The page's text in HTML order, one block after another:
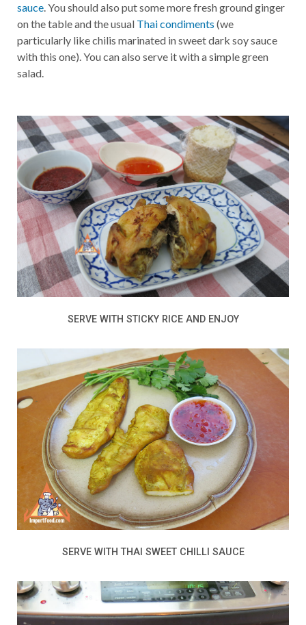
sauce. You should also put some more fresh ground ginger
on the table and the usual Thai condiments (we
particularly like chilis marinated in sweet dark soy sauce
with this one). You can also serve it with a simple green
salad.
SERVE WITH STICKY RICE AND ENJOY
SERVE WITH THAI SWEET CHILLI SAUCE